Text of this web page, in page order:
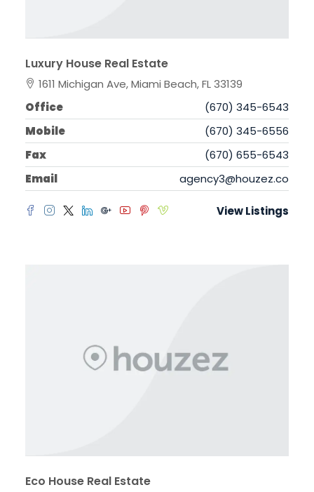
Luxury House Real Estate
1611 Michigan Ave, Miami Beach, FL 33139
Office
(670) 345-6543
Mobile
(670) 345-6556
Fax
(670) 655-6543
Email
agency3@houzez.co
View Listings
Eco House Real Estate